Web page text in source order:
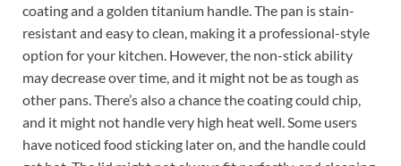
coating and a golden titanium handle. The pan is stain-
resistant and easy to clean, making it a professional-style
option for your kitchen. However, the non-stick ability
may decrease over time, and it might not be as tough as
other pans. There’s also a chance the coating could chip,
and it might not handle very high heat well. Some users
have noticed food sticking later on, and the handle could